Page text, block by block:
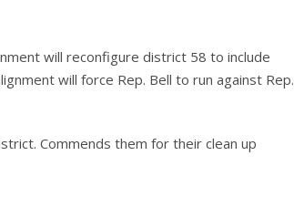
will reconfigure district 58 to include
will force Rep. Bell to run against Rep.
Commends them for their clean up